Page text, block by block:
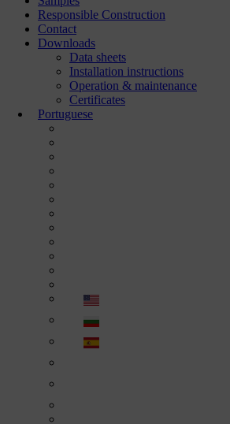
Responsible Construction
Contact
Downloads
Data sheets
Installation instructions
Operation & maintenance
Certificates
Portuguese